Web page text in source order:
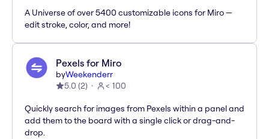
A Universe of over 5400 customizable icons for Miro —
edit stroke, color, and more!
Pexels for Miro
byWeekenderr
5.0 (2) < 100
Quickly search for images from Pexels within a panel and
add them to the board with a single click or drag-and-
drop.